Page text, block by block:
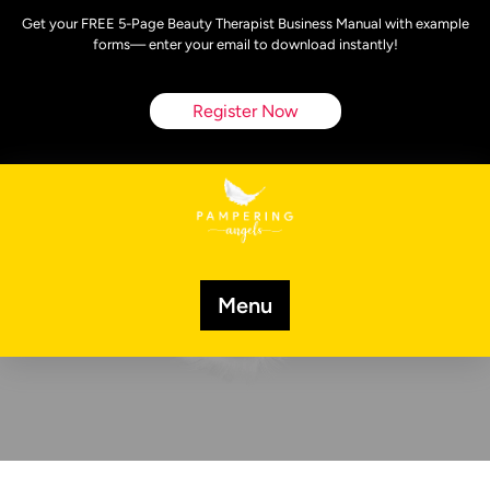
Get your FREE 5-Page Beauty Therapist Business Manual with example
forms— enter your email to download instantly!
Register Now
Menu